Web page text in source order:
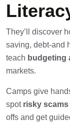
They’ll discover
saving, debt-and
teach budgeting
markets.
Camps give
spot risky scams
offs and get